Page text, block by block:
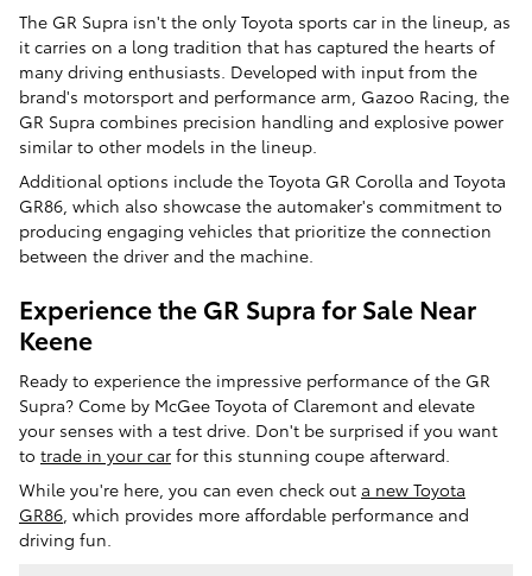
The GR Supra isn't the only Toyota sports car in the lineup, as
it carries on a long tradition that has captured the hearts of
many driving enthusiasts. Developed with input from the
brand's motorsport and performance arm, Gazoo Racing, the
GR Supra combines precision handling and explosive power
similar to other models in the lineup.
Additional options include the Toyota GR Corolla and Toyota
GR86, which also showcase the automaker's commitment to
producing engaging vehicles that prioritize the connection
between the driver and the machine.
Experience the GR Supra for Sale Near
Keene
Ready to experience the impressive performance of the GR
Supra? Come by McGee Toyota of Claremont and elevate
your senses with a test drive. Don't be surprised if you want
to trade in your car for this stunning coupe afterward.
While you're here, you can even check out a new Toyota
GR86 , which provides more affordable performance and
driving fun.